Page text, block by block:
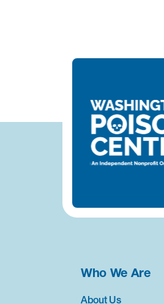
Who We Are
About Us